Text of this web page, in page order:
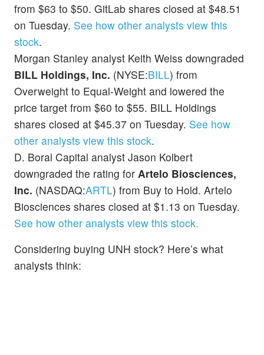
from $63 to $50. GitLab shares closed at $48.51
on Tuesday. See how other analysts view this
stock.
Morgan Stanley analyst Keith Weiss downgraded
BILL Holdings, Inc. (NYSE:BILL) from
Overweight to Equal-Weight and lowered the
price target from $60 to $55. BILL Holdings
shares closed at $45.37 on Tuesday. See how
other analysts view this stock.
D. Boral Capital analyst Jason Kolbert
downgraded the rating for Artelo Biosciences,
Inc. (NASDAQ:ARTL) from Buy to Hold. Artelo
Biosciences shares closed at $1.13 on Tuesday.
See how other analysts view this stock.
Considering buying UNH stock? Here’s what
analysts think: